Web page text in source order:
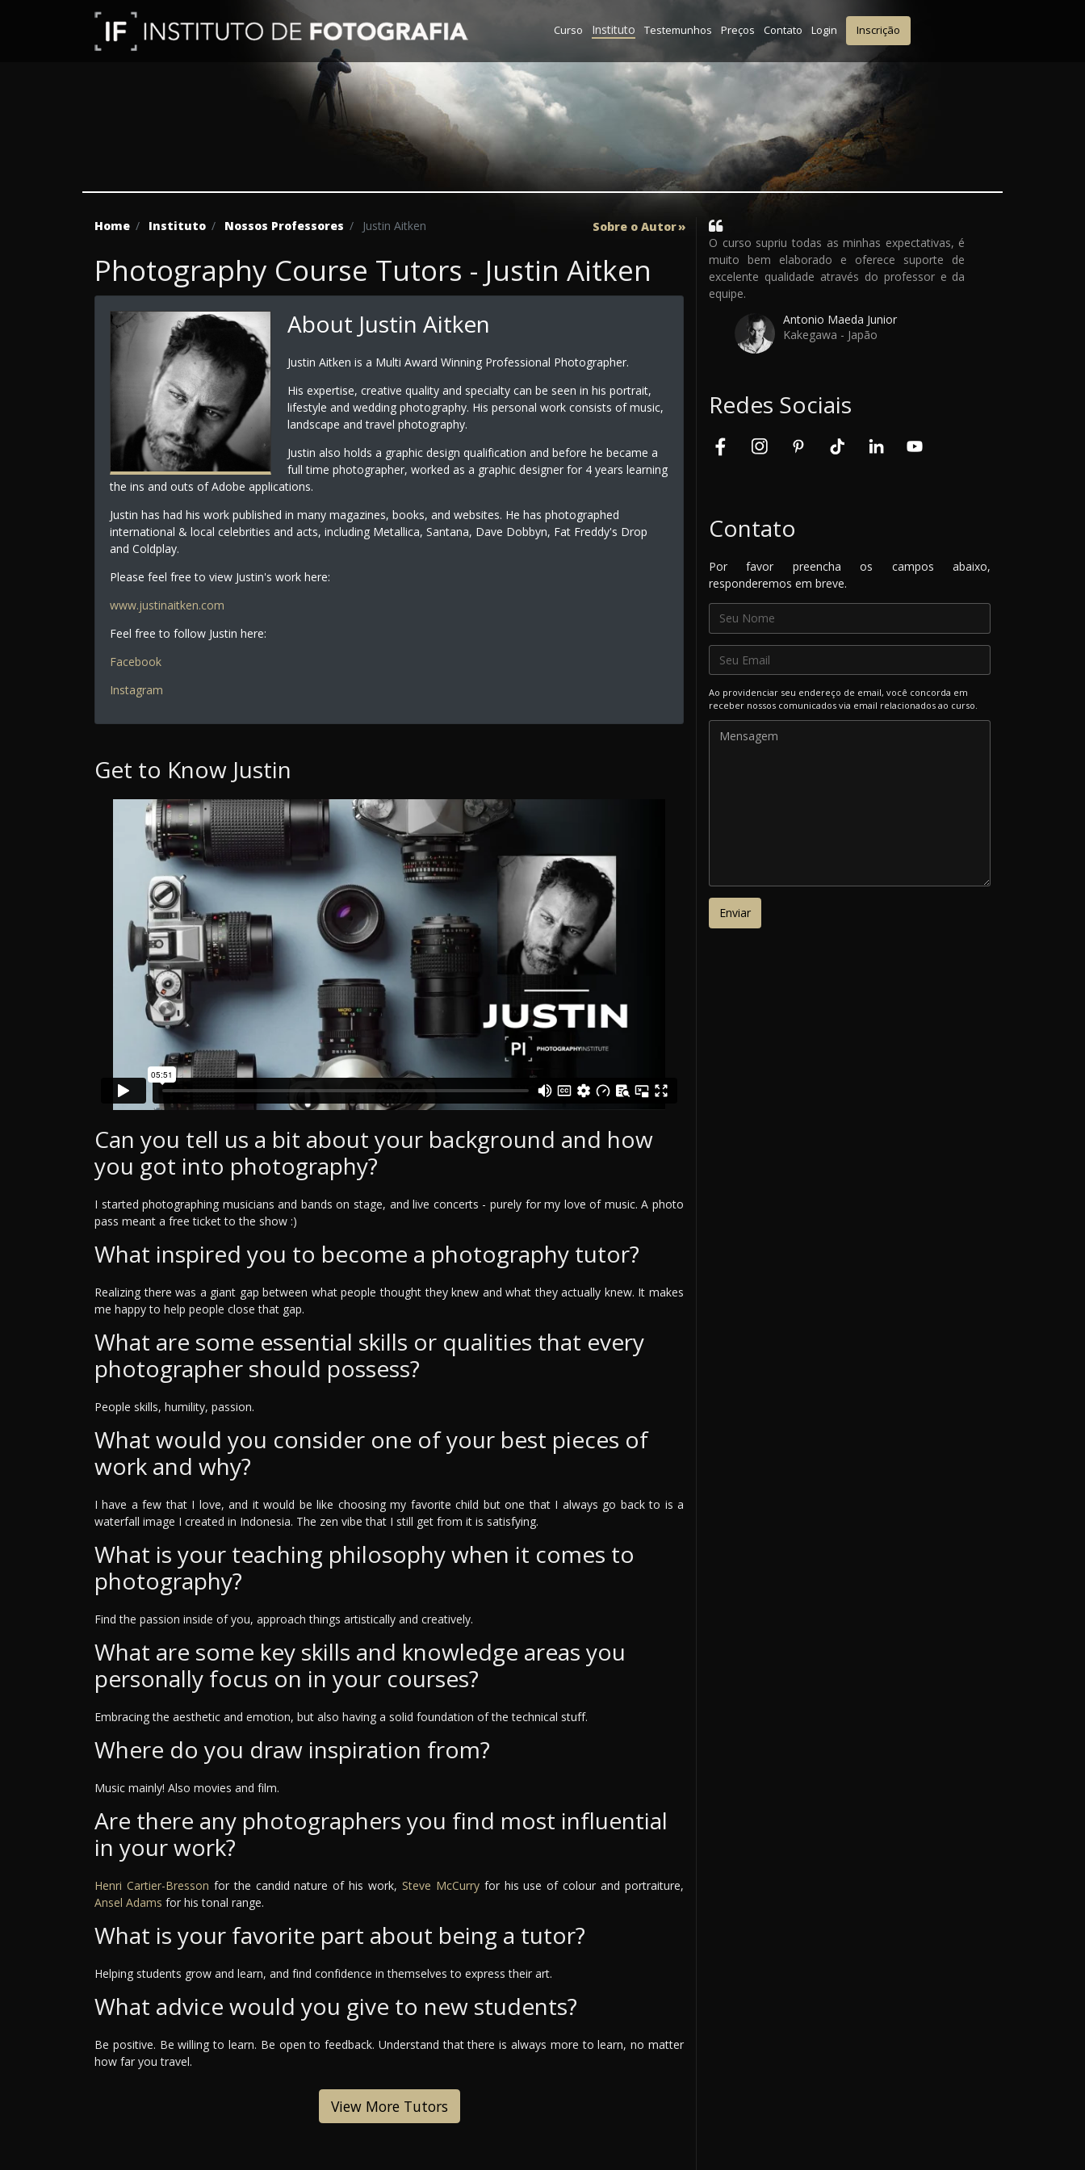
Curso Instituto Testemunhos Preços Contato Login Inscrição
Home Instituto Nossos Professores Justin Aitken Sobre o Autor
Photography Course Tutors - Justin Aitken
About Justin Aitken
Justin Aitken is a Multi Award Winning Professional Photographer.
His expertise, creative quality and specialty can be seen in his portrait,
lifestyle and wedding photography. His personal work consists of music,
landscape and travel photography.
Justin also holds a graphic design qualification and before he became a
full time photographer, worked as a graphic designer for 4 years learning
the ins and outs of Adobe applications.
Justin has had his work published in many magazines, books, and websites. He has photographed
international & local celebrities and acts, including Metallica, Santana, Dave Dobbyn, Fat Freddy's Drop
and Coldplay.
Please feel free to view Justin's work here:
www.justinaitken.com
Feel free to follow Justin here:
Facebook
Instagram
Get to Know Justin
Can you tell us a bit about your background and how
you got into photography?
I started photographing musicians and bands on stage, and live concerts - purely for my love of music. A photo
pass meant a free ticket to the show :)
What inspired you to become a photography tutor?
Realizing there was a giant gap between what people thought they knew and what they actually knew. It makes
me happy to help people close that gap.
What are some essential skills or qualities that every
photographer should possess?
People skills, humility, passion.
What would you consider one of your best pieces of
work and why?
I have a few that I love, and it would be like choosing my favorite child but one that I always go back to is a
waterfall image I created in Indonesia. The zen vibe that I still get from it is satisfying.
What is your teaching philosophy when it comes to
photography?
Find the passion inside of you, approach things artistically and creatively.
What are some key skills and knowledge areas you
personally focus on in your courses?
Embracing the aesthetic and emotion, but also having a solid foundation of the technical stuff.
Where do you draw inspiration from?
Music mainly! Also movies and film.
Are there any photographers you find most influential
in your work?
Henri Cartier-Bresson for the candid nature of his work, Steve McCurryfor his use of colour and portraiture,
Ansel Adams for his tonal range.
What is your favorite part about being a tutor?
Helping students grow and learn, and find confidence in themselves to express their art.
What advice would you give to new students?
Be positive. Be willing to learn. Be open to feedback. Understand that there is always more to learn, no matter
how far you travel.
View More Tutors
O curso supriu todas as minhas expectativas, é
muito bem elaborado e oferece suporte de
excelente qualidade através do professor e da
equipe.
Antonio Maeda Junior
Kakegawa - Japão
Redes Sociais
Contato
Por favor preencha os campos abaixo,
responderemos em breve.
Ao providenciar seu endereço de email, você concorda em
receber nossos comunicados via email relacionados ao curso.